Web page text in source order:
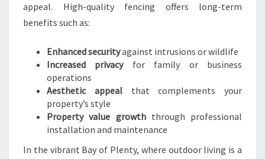
Y
P
L
N
Y
appeal. High-quality fencing offers long-term
benefits such as:
Enhanced securityagainst intrusions or wildlife
Increased privacyfor family or business
operations
Aesthetic appealthat complements your
property’s style
Property value growththrough professional
installation and maintenance
In the vibrant Bay of Plenty, where outdoor living is a